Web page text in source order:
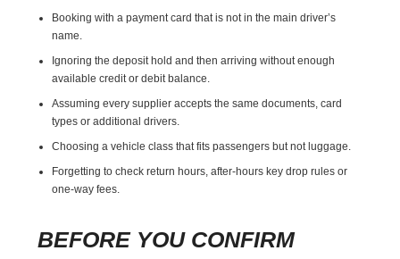
Booking with a payment card that is not in the main driver’s
name.
Ignoring the deposit hold and then arriving without enough
available credit or debit balance.
Assuming every supplier accepts the same documents, card
types or additional drivers.
Choosing a vehicle class that fits passengers but not luggage.
Forgetting to check return hours, after-hours key drop rules or
one-way fees.
BEFORE YOU CONFIRM